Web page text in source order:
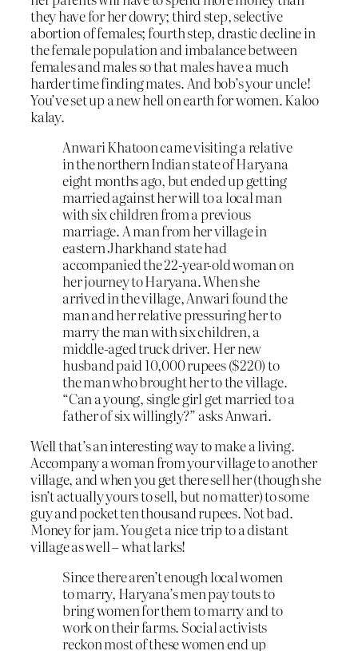
they have for her dowry; third step, selective
abortion of females; fourth step, drastic decline in
the female population and imbalance between
females and males so that males have a much
harder time finding mates. And bob’s your uncle!
You’ve set up a new hell on earth for women. Kaloo
kalay.
Anwari Khatoon came visiting a relative
in the northern Indian state of Haryana
eight months ago, but ended up getting
married against her will to a local man
with six children from a previous
marriage. A man from her village in
eastern Jharkhand state had
accompanied the 22-year-old woman on
her journey to Haryana. When she
arrived in the village, Anwari found the
man and her relative pressuring her to
marry the man with six children, a
middle-aged truck driver. Her new
husband paid 10,000 rupees ($220) to
the man who brought her to the village.
“Can a young, single girl get married to a
father of six willingly?” asks Anwari.
Well that’s an interesting way to make a living.
Accompany a woman from your village to another
village, and when you get there sell her (though she
isn’t actually yours to sell, but no matter) to some
guy and pocket ten thousand rupees. Not bad.
Money for jam. You get a nice trip to a distant
village as well – what larks!
Since there aren’t enough local women
to marry, Haryana’s men pay touts to
bring women for them to marry and to
work on their farms. Social activists
reckon most of these women end up